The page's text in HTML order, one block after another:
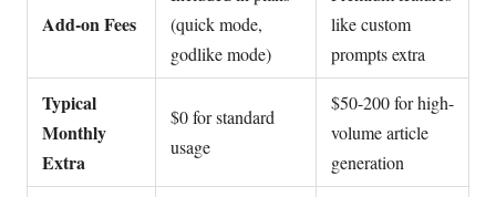
Add-on Fees
(quick mode,
godlike mode)
like custom
prompts extra
Typical
Monthly
Extra
$0 for standard
usage
$50-200 for high-
volume article
generation